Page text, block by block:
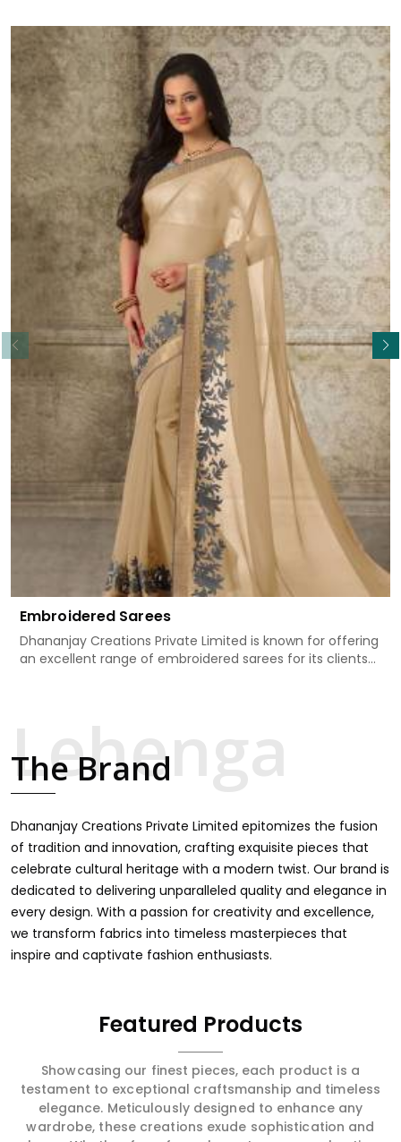
Embroidered Sarees
Dhananjay Creations Private Limited is known for offering
an excellent range of embroidered sarees for its clients
premium collection for weddings, festivals, or other
celebrations in Thrissur. We feel that every saree should
Thrissur, merging vibrant colors with intricate detailing to
make every woman feel elegant and majestic.
Read More
The Brand
Dhananjay Creations Private Limited epitomizes the fusion
of tradition and innovation, crafting exquisite pieces that
celebrate cultural heritage with a modern twist. Our brand is
dedicated to delivering unparalleled quality and elegance in
every design. With a passion for creativity and excellence,
we transform fabrics into timeless masterpieces that
inspire and captivate fashion enthusiasts.
Featured Products
Showcasing our finest pieces, each product is a
testament to exceptional craftsmanship and timeless
elegance. Meticulously designed to enhance any
wardrobe, these creations exude sophistication and